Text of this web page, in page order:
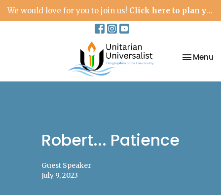
We would love for you to join us! Click here to plan your visit.
Toggle
Menu
Robert... Patience
Guest Speaker
July 9, 2023